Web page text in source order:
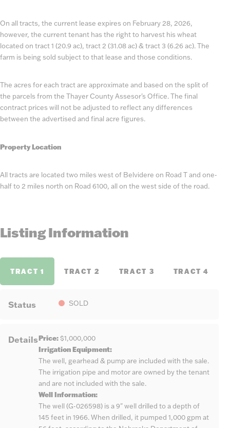
On all tracts, the current lease expires on February 28, 2026,
however, the current tenant has the right to harvest his wheat
located on tract 1 (20.9 ac), tract 2 (31.08 ac) & tract 3 (6.26 ac). The
farm is being sold subject to that lease and those conditions.
The acres for each tract are approximate and based on the split of
the parcels from the Thayer County Assesor's Office. The final
contract prices will not be adjusted to reflect any differences
between the advertised and final acre figures.
Property Location
All tracts are located two miles west of Belvidere on Road T and one-
half to 2 miles north on Road 6100, all on the west side of the road.
Listing Information
TRACT 1 TRACT 2 TRACT 3 TRACT 4
Status SOLD
DetailsPrice: $1,000,000
Irrigation Equipment:
The well, gearhead & pump are included with the sale.
The irrigation pipe and motor are owned by the tenant
and are not included with the sale.
Well Information:
The well (G-026598) is a 9" well drilled to a depth of
145 feet in 1966. When drilled, it pumped 1,000 gpm at